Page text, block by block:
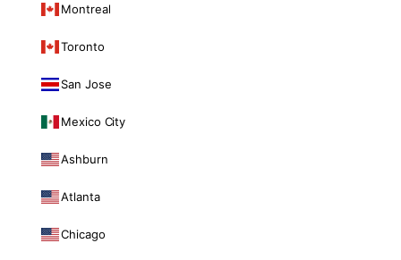
Montreal
Toronto
San Jose
Mexico City
Ashburn
Atlanta
Chicago